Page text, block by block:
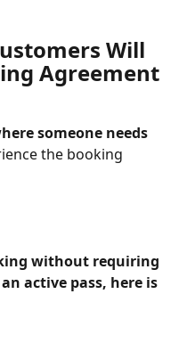
Will
Agreement
someone needs
the booking
without requiring
active pass, here is